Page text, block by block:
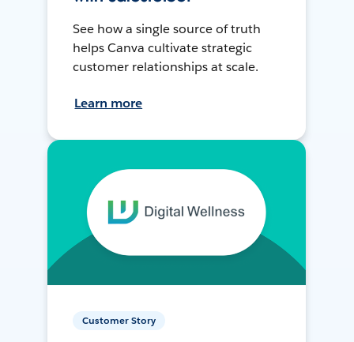
See how a single source of truth
helps Canva cultivate strategic
customer relationships at scale.
Learn more
Customer Story